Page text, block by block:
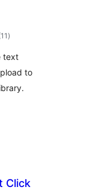
total
ratings
)
text
to
Click